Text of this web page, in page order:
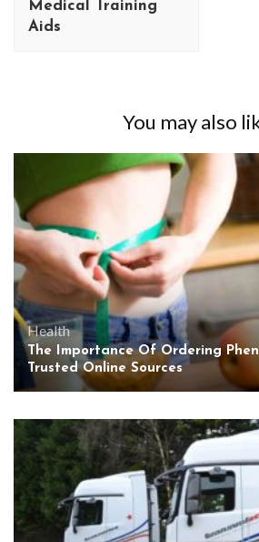
Medical Training
Aids
You may also
Health
The Importance Of Ordering
Trusted Online Sources